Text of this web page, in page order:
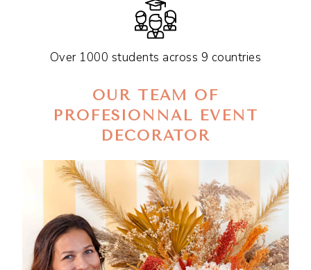
Over 1000 students across 9 countries
OUR TEAM OF
PROFESIONNAL EVENT
DECORATOR